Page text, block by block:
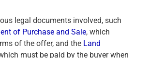
legal documents involved, such
of Purchase and Sale, which
of the offer, and the Land
must be paid by the buyer when